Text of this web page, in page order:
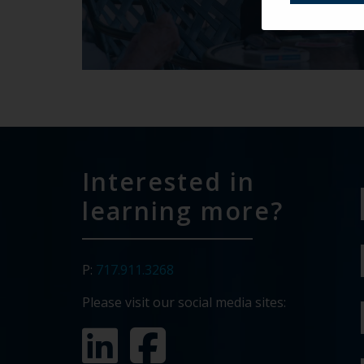
Interested in
learning more?
P: 717.911.3268
Please visit our social media sites: